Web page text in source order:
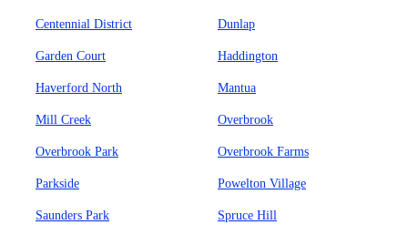
Centennial District Dunlap
Garden Court Haddington
Haverford North Mantua
Mill Creek Overbrook
Overbrook Park Overbrook Farms
Parkside Powelton Village
Saunders Park Spruce Hill